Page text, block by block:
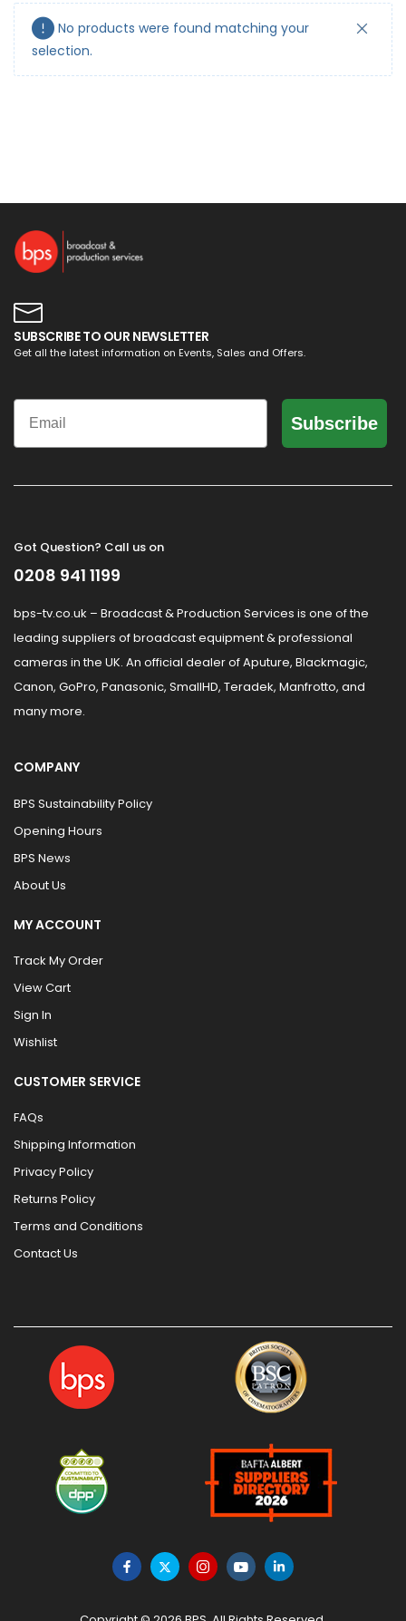
No products were found matching your
selection.
SUBSCRIBE TO OUR NEWSLETTER
Get all the latest information on Events, Sales and Offers.
Email
Subscribe
Got Question? Call us on
0208 941 1199
bps-tv.co.uk – Broadcast & Production Services is one of the
leading suppliers of broadcast equipment & professional
cameras in the UK. An official dealer of Aputure, Blackmagic,
Canon, GoPro, Panasonic, SmallHD, Teradek, Manfrotto, and
many more.
COMPANY
BPS Sustainability Policy
Opening Hours
BPS News
About Us
MY ACCOUNT
Track My Order
View Cart
Sign In
Wishlist
CUSTOMER SERVICE
FAQs
Shipping Information
Privacy Policy
Returns Policy
Terms and Conditions
Contact Us